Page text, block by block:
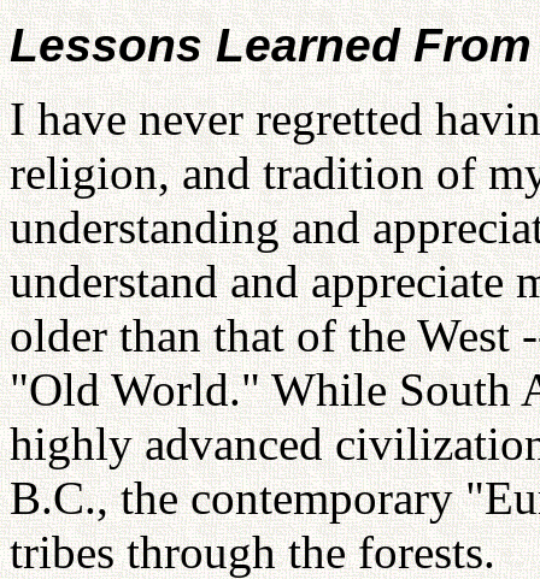
Lessons Learned
I have never regretted
religion, and tradition of
understanding and
understand and appreciate
older than that of the West
"Old World." While South
highly advanced
B.C., the contemporary
tribes through the forests.